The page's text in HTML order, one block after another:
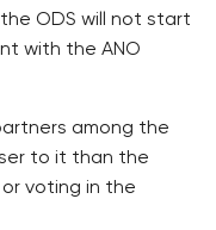
ODS will not start
with the ANO
among the
to it than the
voting in the